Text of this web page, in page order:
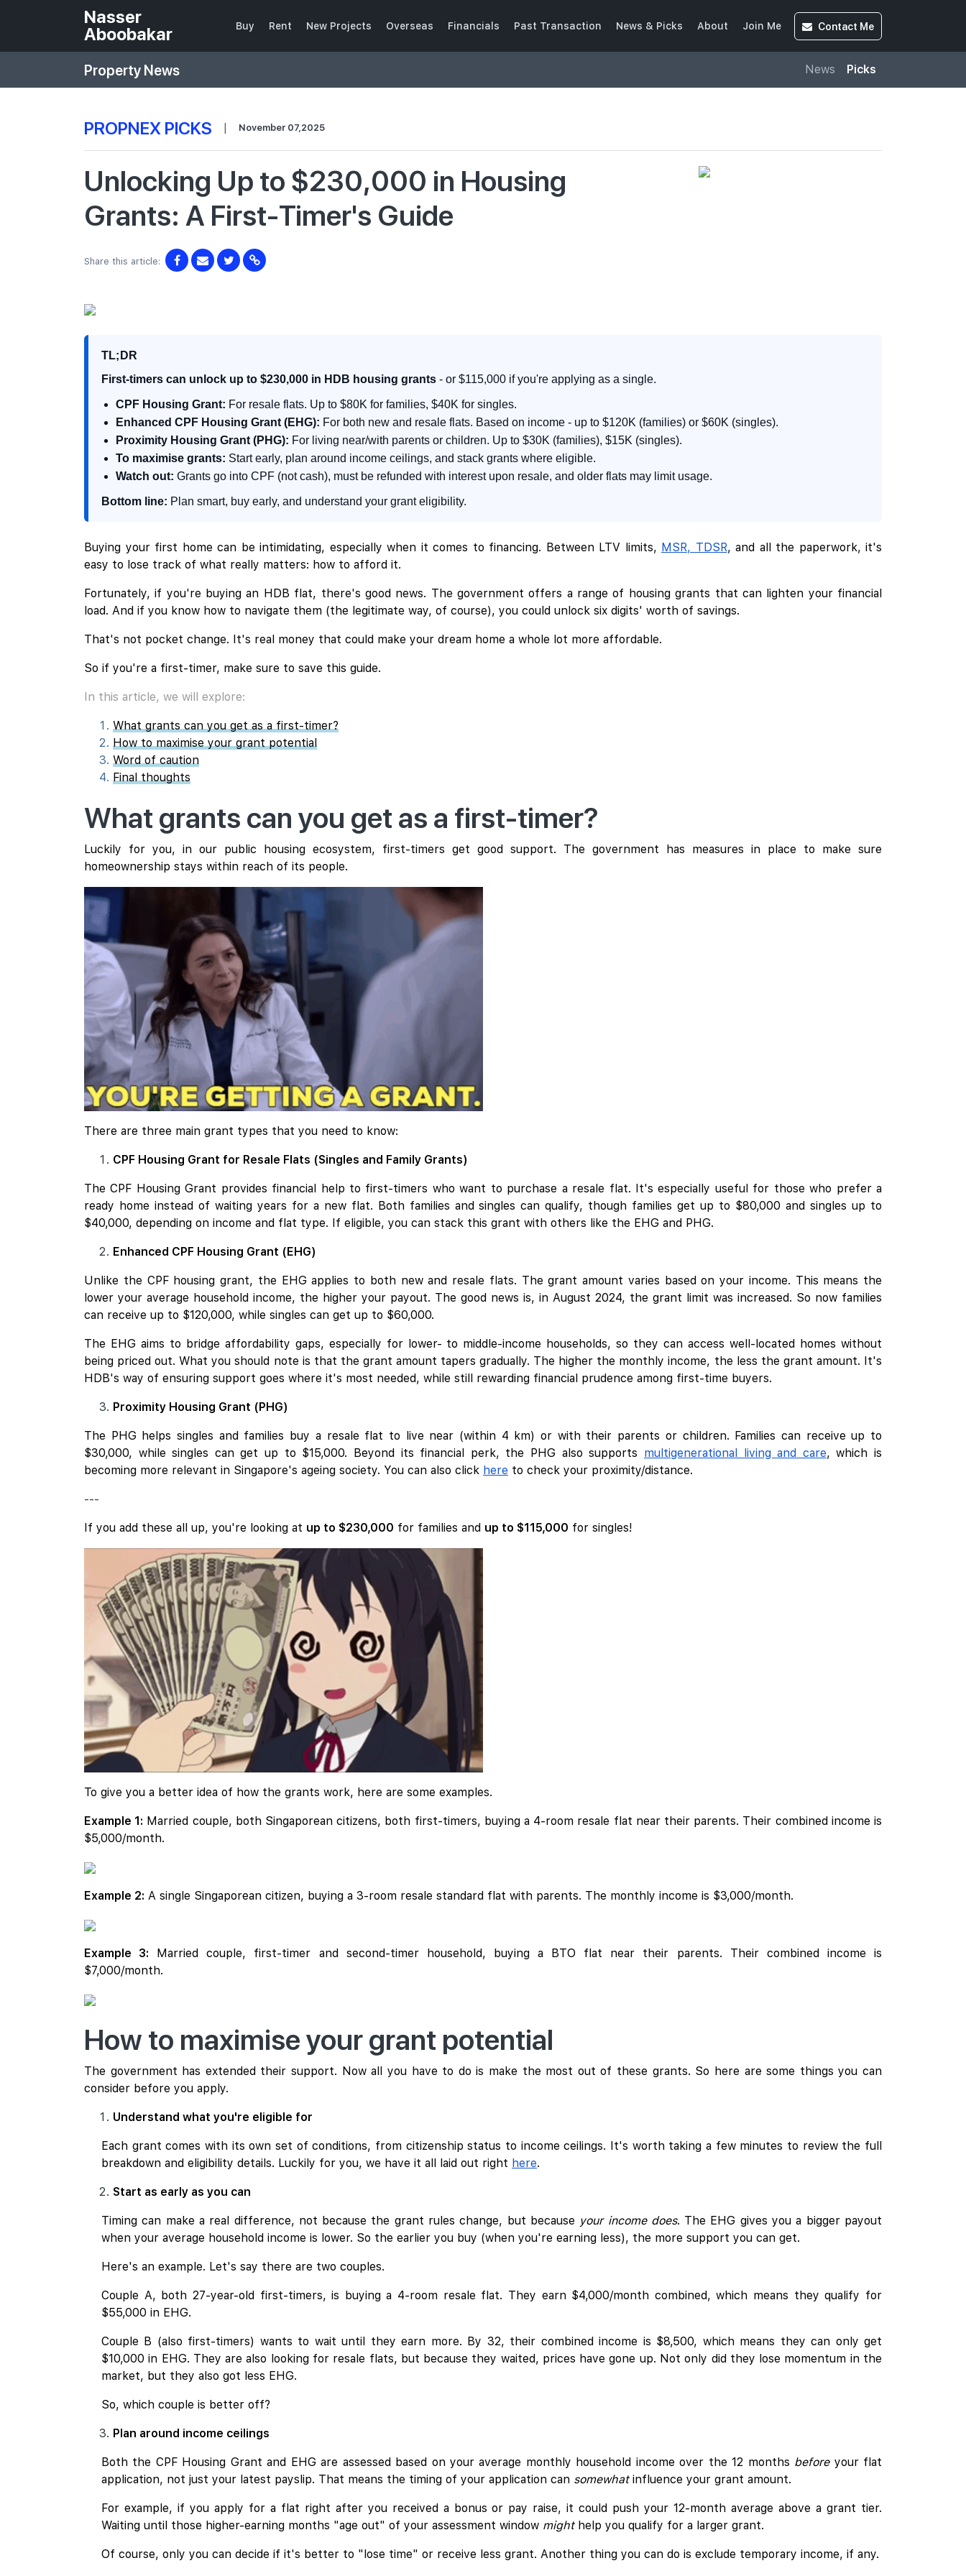
Nasser
Aboobakar
Buy Rent New Projects Overseas Financials Past Transaction News & Picks About Join Me Contact Me
Property News News Picks
PROPNEX PICKS | November 07,2025
Unlocking Up to $230,000 in Housing
Grants: A First-Timer's Guide
Share this article:
TL;DR
First-timers can unlock up to $230,000 in HDB housing grants - or $115,000 if you're applying as a single.
CPF Housing Grant: For resale flats. Up to $80K for families, $40K for singles.
Enhanced CPF Housing Grant (EHG): For both new and resale flats. Based on income - up to $120K (families) or $60K (singles).
Proximity Housing Grant (PHG): For living near/with parents or children. Up to $30K (families), $15K (singles).
To maximise grants: Start early, plan around income ceilings, and stack grants where eligible.
Watch out: Grants go into CPF (not cash), must be refunded with interest upon resale, and older flats may limit usage.
Bottom line: Plan smart, buy early, and understand your grant eligibility.
Buying your first home can be intimidating, especially when it comes to financing. Between LTV limits, MSR, TDSR, and all the paperwork, it's
easy to lose track of what really matters: how to afford it.
Fortunately, if you're buying an HDB flat, there's good news. The government offers a range of housing grants that can lighten your financial
load. And if you know how to navigate them (the legitimate way, of course), you could unlock six digits' worth of savings.
That's not pocket change. It's real money that could make your dream home a whole lot more affordable.
So if you're a first-timer, make sure to save this guide.
In this article, we will explore:
What grants can you get as a first-timer?
How to maximise your grant potential
Word of caution
Final thoughts
What grants can you get as a first-timer?
Luckily for you, in our public housing ecosystem, first-timers get good support. The government has measures in place to make sure
homeownership stays within reach of its people.
There are three main grant types that you need to know:
CPF Housing Grant for Resale Flats (Singles and Family Grants)
The CPF Housing Grant provides financial help to first-timers who want to purchase a resale flat. It's especially useful for those who prefer a
ready home instead of waiting years for a new flat. Both families and singles can qualify, though families get up to $80,000 and singles up to
$40,000, depending on income and flat type. If eligible, you can stack this grant with others like the EHG and PHG.
Enhanced CPF Housing Grant (EHG)
Unlike the CPF housing grant, the EHG applies to both new and resale flats. The grant amount varies based on your income. This means the
lower your average household income, the higher your payout. The good news is, in August 2024, the grant limit was increased. So now families
can receive up to $120,000, while singles can get up to $60,000.
The EHG aims to bridge affordability gaps, especially for lower- to middle-income households, so they can access well-located homes without
being priced out. What you should note is that the grant amount tapers gradually. The higher the monthly income, the less the grant amount. It's
HDB's way of ensuring support goes where it's most needed, while still rewarding financial prudence among first-time buyers.
Proximity Housing Grant (PHG)
The PHG helps singles and families buy a resale flat to live near (within 4 km) or with their parents or children. Families can receive up to
$30,000, while singles can get up to $15,000. Beyond its financial perk, the PHG also supports multigenerational living and care, which is
becoming more relevant in Singapore's ageing society. You can also click here to check your proximity/distance.
---
If you add these all up, you're looking at up to $230,000 for families and up to $115,000 for singles!
To give you a better idea of how the grants work, here are some examples.
Example 1: Married couple, both Singaporean citizens, both first-timers, buying a 4-room resale flat near their parents. Their combined income is
$5,000/month.
Example 2: A single Singaporean citizen, buying a 3-room resale standard flat with parents. The monthly income is $3,000/month.
Example 3: Married couple, first-timer and second-timer household, buying a BTO flat near their parents. Their combined income is
$7,000/month.
How to maximise your grant potential
The government has extended their support. Now all you have to do is make the most out of these grants. So here are some things you can
consider before you apply.
Understand what you're eligible for
Each grant comes with its own set of conditions, from citizenship status to income ceilings. It's worth taking a few minutes to review the full
breakdown and eligibility details. Luckily for you, we have it all laid out right here.
Start as early as you can
Timing can make a real difference, not because the grant rules change, but because your income does. The EHG gives you a bigger payout
when your average household income is lower. So the earlier you buy (when you're earning less), the more support you can get.
Here's an example. Let's say there are two couples.
Couple A, both 27-year-old first-timers, is buying a 4-room resale flat. They earn $4,000/month combined, which means they qualify for
$55,000 in EHG.
Couple B (also first-timers) wants to wait until they earn more. By 32, their combined income is $8,500, which means they can only get
$10,000 in EHG. They are also looking for resale flats, but because they waited, prices have gone up. Not only did they lose momentum in the
market, but they also got less EHG.
So, which couple is better off?
Plan around income ceilings
Both the CPF Housing Grant and EHG are assessed based on your average monthly household income over the 12 months beforeyour flat
application, not just your latest payslip. That means the timing of your application can somewhatinfluence your grant amount.
For example, if you apply for a flat right after you received a bonus or pay raise, it could push your 12-month average above a grant tier.
Waiting until those higher-earning months "age out" of your assessment window mighthelp you qualify for a larger grant.
Of course, only you can decide if it's better to "lose time" or receive less grant. Another thing you can do is exclude temporary income, if any.